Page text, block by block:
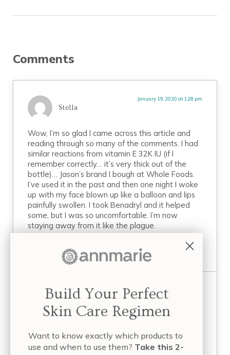
Comments
Stella
January 19, 2020 at 1:28 pm
Wow, I’m so glad I came across this article and
reading through so many of the comments. I had
similar reactions from vitamin E 32K IU (if I
remember correctly… it’s very thick out of the
bottle)… Jason’s brand I bough at Whole Foods.
I’ve used it in the past and then one night I woke
up with my face blown up like a balloon and lips
painfully swollen. I took Benadryl and it helped
some, but I was so uncomfortable. I’m now
staying away from it like the plague.
REPLY
Kim
February 20, 2020 at 9:01 am
wheezing and crackling sounds in my lungs
after a few days’ use.
Build Your Perfect
Skin Care Regimen
Want to know exactly which products to
use and when to use them? Take this 2-